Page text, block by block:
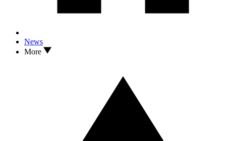
News
More